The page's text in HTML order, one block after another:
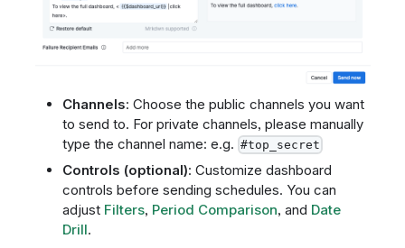
Channels: Choose the public channels you want
to send to. For private channels, please manually
type the channel name: e.g. #top_secret
Controls (optional): Customize dashboard
controls before sending schedules. You can
adjust Filters, Period Comparison, and Date
Drill.